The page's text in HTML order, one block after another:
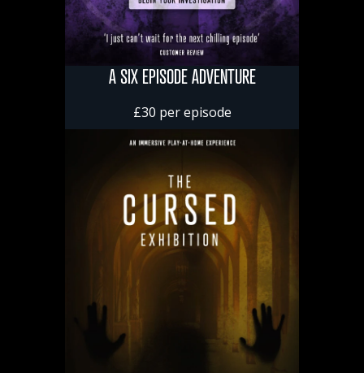
A SIX EPISODE ADVENTURE
£30 per episode